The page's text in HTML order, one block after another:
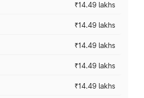
₹14.49 lakhs
₹14.49 lakhs
₹14.49 lakhs
₹14.49 lakhs
₹14.49 lakhs